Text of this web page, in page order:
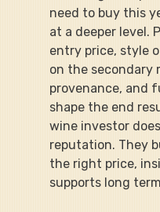
need to buy this
at a deeper level.
entry price, style
on the secondary
provenance, and
shape the end
wine investor
reputation. They
the right price,
supports long